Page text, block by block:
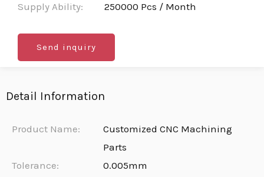
Supply Ability:
250000 Pcs / Month
Send inquiry
Detail Information
Product Name:
Customized CNC Machining
Parts
Tolerance:
0.005mm